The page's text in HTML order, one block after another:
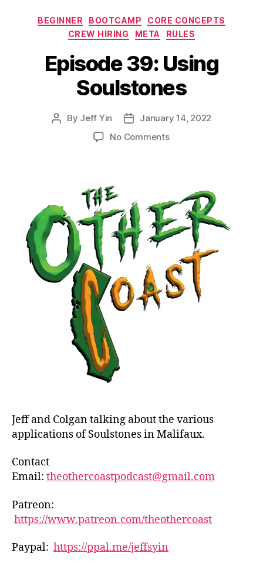
Categories
BEGINNER BOOTCAMP
CORE CONCEPTS
CREW HIRING
META RULES
Episode 39: Using
Soulstones
Post
By Jeff Yin
Post
date
January 14, 2022
No Commentson
Soulstones
Jeff and Colgan talking about the various
applications of Soulstones in Malifaux.
Contact
Email: theothercoastpodcast@gmail.com
Patreon:
https://www.patreon.com/theothercoast
Paypal: https://ppal.me/jeffsyin